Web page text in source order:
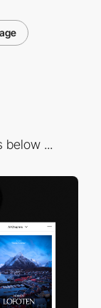
below ...